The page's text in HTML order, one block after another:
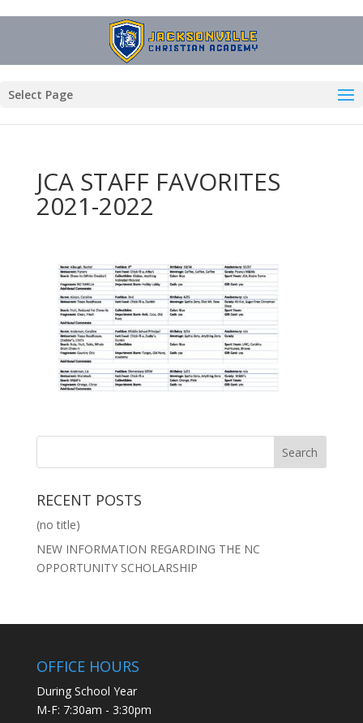
Select Page
JCA STAFF FAVORITES
2021-2022
RECENT POSTS
(no title)
NEW INFORMATION REGARDING THE NC
OPPORTUNITY SCHOLARSHIP
OFFICE HOURS
During School Year
M-F: 7:30am - 3:30pm